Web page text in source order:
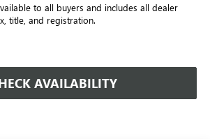
to all buyers and includes all dealer
title, and registration.
AVAILABILITY